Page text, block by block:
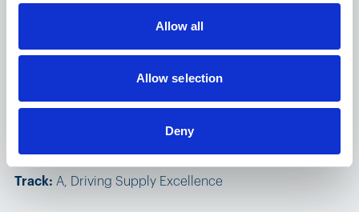
Allow all
Allow selection
Deny
Presentation: Fast forward
to zero waste in pharma
supply chains
Ada Palmadottir, VP of Business Development
​Track: A, Driving Supply Excellence